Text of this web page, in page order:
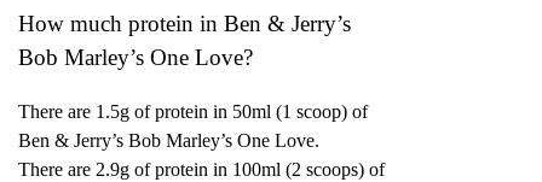
How much protein in Ben & Jerry’s
Bob Marley’s One Love?
There are 1.5g of protein in 50ml (1 scoop) of
Ben & Jerry’s Bob Marley’s One Love.
There are 2.9g of protein in 100ml (2 scoops) of